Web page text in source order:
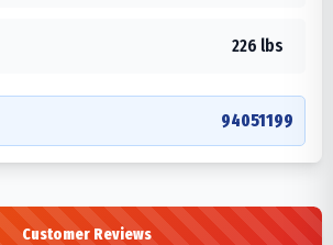
226 lbs
94051199
Customer Reviews